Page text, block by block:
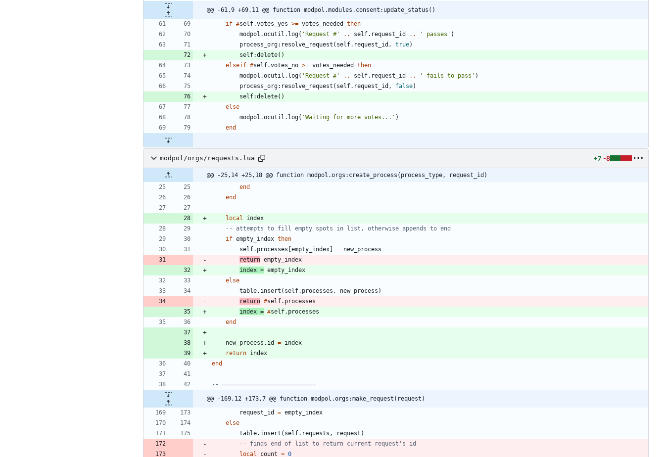
@@ -61,9 +69,11 @@ function modpol.modules.consent:update_status()
if #self.votes_yes >= votes_needed
then
modpol.ocutil . log( 'Request #' .. self.request_id .. ' passes ' )
process_org: resolve_request ( self.request_id , true)
self:delete( )
elseif #self.votes_no >= votes_needed
then
modpol.ocutil . log( 'Request #' .. self.request_id .. ' fails to pass ' )
process_org: resolve_request ( self.request_id , false)
self:delete( )
else
modpol.ocutil . log( 'Waiting for more votes... ' )
end
modpol/orgs/requests.lua +7 -8
@@ -25,14 +25,18 @@ function modpol.orgs:create_process(process_type, request_id)
end
end
local
index
-- attempts to fill empty spots in list, otherwise appends to end
if empty_index then
self.processes [empty_index] = new_process
return empty_index
index = empty_index
else
table.insert ( self.processes , new_process )
return #self.processes
index = #self.processes
end
new_process.id = index
return index
end
-- ===========================
@@ -169,12 +173,7 @@ function modpol.orgs:make_request(request)
request_id
= empty_index
else
table.insert ( self.requests , request )
-- finds end of list to return current request's id
local
count = 0